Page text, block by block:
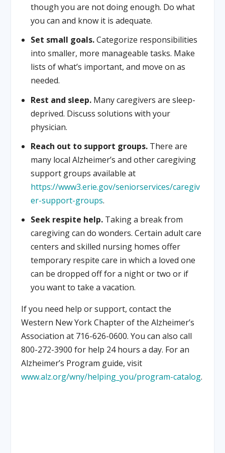
though you are not doing enough. Do what
you can and know it is adequate.
Set small goals.Categorize responsibilities
into smaller, more manageable tasks. Make
lists of what’s important, and move on as
needed.
Rest and sleep.Many caregivers are sleep-
deprived. Discuss solutions with your
physician.
Reach out to support groups.There are
many local Alzheimer’s and other caregiving
support groups available at
https://www3.erie.gov/seniorservices/caregiv
er-support-groups.
Seek respite help.Taking a break from
caregiving can do wonders. Certain adult care
centers and skilled nursing homes offer
temporary respite care in which a loved one
can be dropped off for a night or two or if
you want to take a vacation.
If you need help or support, contact the
Western New York Chapter of the Alzheimer’s
Association at 716-626-0600. You can also call
800-272-3900 for help 24 hours a day. For an
Alzheimer’s Program guide, visit
www.alz.org/wny/helping_you/program-catalog.